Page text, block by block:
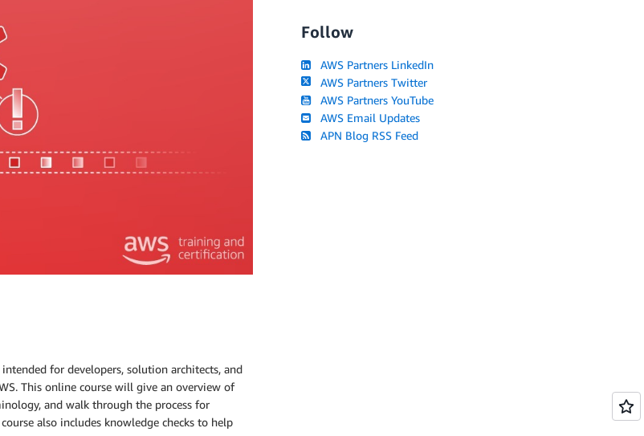
for developers, solution architects, and
This online course will give an overview of
and walk through the process for
also includes knowledge checks to help
Follow
AWS Partners LinkedIn
AWS Partners Twitter
AWS Partners YouTube
AWS Email Updates
APN Blog RSS Feed